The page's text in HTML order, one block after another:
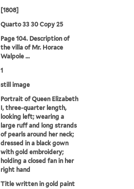
[1808]
Quarto 33 30 Copy 25
Page 104. Description of
the villa of Mr. Horace
Walpole ...
1
still image
Portrait of Queen Elizabeth
I, three-quarter length,
looking left; wearing a
large ruff and long strands
of pearls around her neck;
dressed in a black gown
with gold embroidery;
holding a closed fan in her
right hand
Title written in gold paint